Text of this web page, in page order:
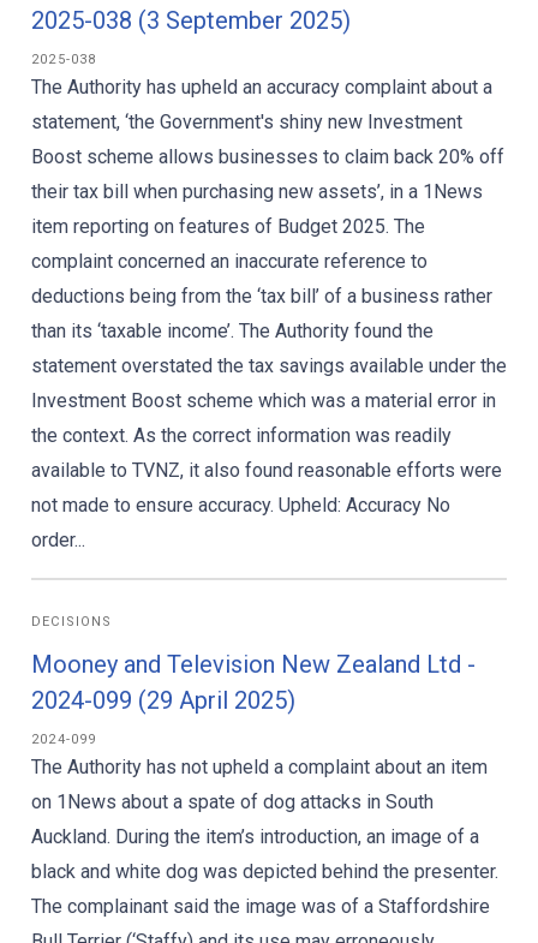
2025-038 (3 September 2025)
2025-038
The Authority has upheld an accuracy complaint about a
statement, ‘the Government's shiny new Investment
Boost scheme allows businesses to claim back 20% off
their tax bill when purchasing new assets’, in a 1News
item reporting on features of Budget 2025. The
complaint concerned an inaccurate reference to
deductions being from the ‘tax bill’ of a business rather
than its ‘taxable income’. The Authority found the
statement overstated the tax savings available under the
Investment Boost scheme which was a material error in
the context. As the correct information was readily
available to TVNZ, it also found reasonable efforts were
not made to ensure accuracy. Upheld: Accuracy No
order...
DECISIONS
Mooney and Television New Zealand Ltd -
2024-099 (29 April 2025)
2024-099
The Authority has not upheld a complaint about an item
on 1News about a spate of dog attacks in South
Auckland. During the item’s introduction, an image of a
black and white dog was depicted behind the presenter.
The complainant said the image was of a Staffordshire